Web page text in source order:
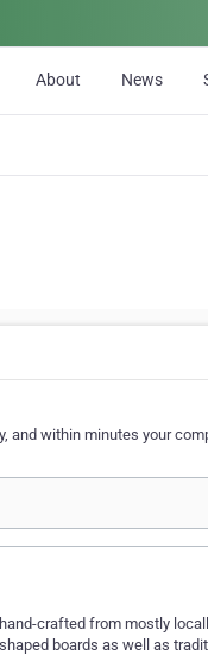
About News
and within minutes your
crafted from mostly
boards as well as